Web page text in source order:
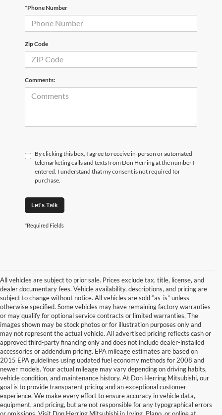
*Phone Number
Zip Code
Comments:
By clicking this box, I agree to receive in-person or automated
telemarketing calls and texts from Don Herring at the number I
entered. I understand that my consent is not required for
purchase.
Let's Talk
*Required Fields
All vehicles are subject to prior sale. Prices exclude tax, title, license, and
dealer documentary fees. Vehicle availability, descriptions, and pricing are
subject to change without notice. All vehicles are sold “as-is” unless
otherwise specified. Some vehicles may have remaining factory warranties
or may qualify for optional service contracts or limited warranties. The
images shown may be stock photos or for illustration purposes only and
may not represent the actual vehicle. All advertised pricing reflects cash or
approved third-party financing only and does not include dealer-installed
accessories or addendum pricing. EPA mileage estimates are based on
2015 EPA guidelines using updated fuel economy methods for 2008 and
newer models. Your actual mileage may vary depending on driving habits,
vehicle condition, and maintenance history. At Don Herring Mitsubishi, our
goal is to provide transparent pricing and an exceptional customer
experience. We make every effort to ensure accuracy in vehicle data,
equipment, and pricing, but are not responsible for any typographical errors